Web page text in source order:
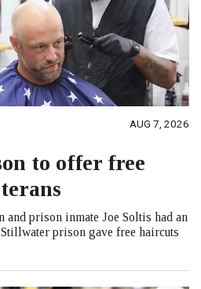
AUG 7, 2026
to offer free
prison inmate Joe Soltis had an
prison gave free haircuts